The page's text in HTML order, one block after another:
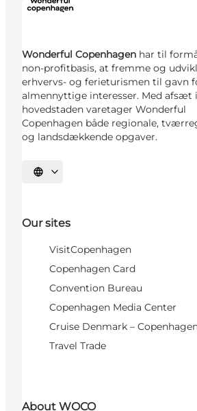
Wonderful Copenhagen har til
non-profitbasis, at fremme og
erhvervs- og ferieturismen til gavn
almennyttige interesser. Med afsæt i
hovedstaden varetager Wonderful
Copenhagen både regionale,
og landsdækkende opgaver.
Select language
Our sites
VisitCopenhagen
Copenhagen Card
Convention Bureau
Copenhagen Media Center
Cruise Denmark –
Travel Trade
About WOCO